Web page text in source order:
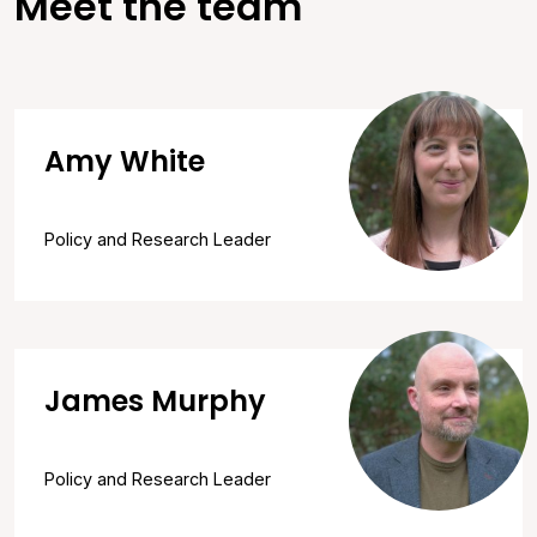
Amy White
Policy and Research Leader
James Murphy
Policy and Research Leader